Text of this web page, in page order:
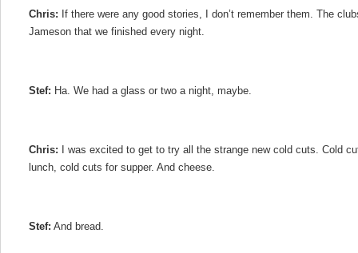
Chris: If there were any good stories, I don’t remember them. The
Jameson that we finished every night.
Stef: Ha. We had a glass or two a night, maybe.
Chris: I was excited to get to try all the strange new cold cuts. Cold
lunch, cold cuts for supper. And cheese.
Stef: And bread.